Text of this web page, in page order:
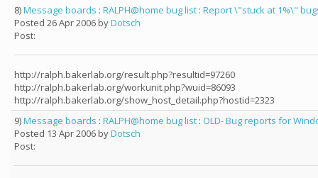
8)Message boards : RALPH@home bug list : Report \"stuck at 1%\"
Posted 26 Apr 2006 byDotsch
Post:
http://ralph.bakerlab.org/result.php?resultid=97260
http://ralph.bakerlab.org/workunit.php?wuid=86093
http://ralph.bakerlab.org/show_host_detail.php?hostid=2323
9)Message boards : RALPH@home bug list : OLD- Bug reports for
Posted 13 Apr 2006 byDotsch
Post: